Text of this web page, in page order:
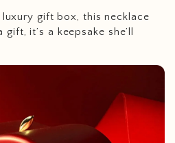
gift box, this necklace
it’s a keepsake she’ll